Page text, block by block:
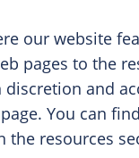
our website
pages to the
and
You can
the resources